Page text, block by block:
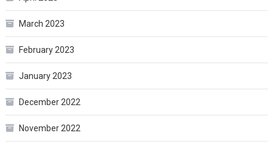
March 2023
February 2023
January 2023
December 2022
November 2022